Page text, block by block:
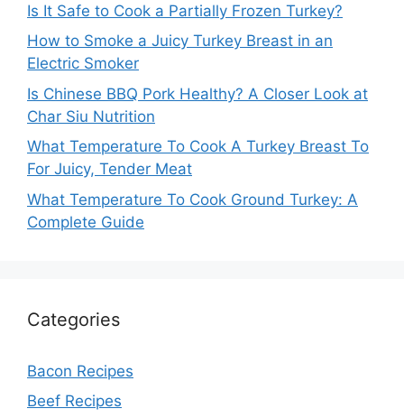
Is It Safe to Cook a Partially Frozen Turkey?
How to Smoke a Juicy Turkey Breast in an
Electric Smoker
Is Chinese BBQ Pork Healthy? A Closer Look at
Char Siu Nutrition
What Temperature To Cook A Turkey Breast To
For Juicy, Tender Meat
What Temperature To Cook Ground Turkey: A
Complete Guide
Categories
Bacon Recipes
Beef Recipes